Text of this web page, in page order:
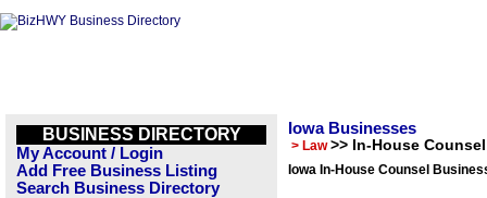
BUSINESS DIRECTORY
My Account / Login
Add Free Business Listing
Search Business Directory
Iowa Businesses
> Law >> In-House Counsel
Iowa In-House Counsel